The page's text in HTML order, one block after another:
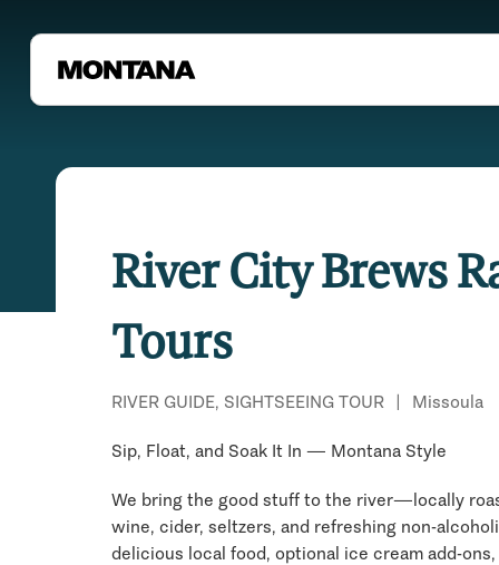
River City Brews
Tours
RIVER GUIDE, SIGHTSEEING TOUR | Missoula
Sip, Float, and Soak It In — Montana Style
We bring the good stuff to the river—locally
wine, cider, seltzers, and refreshing non-
delicious local food, optional ice cream add-